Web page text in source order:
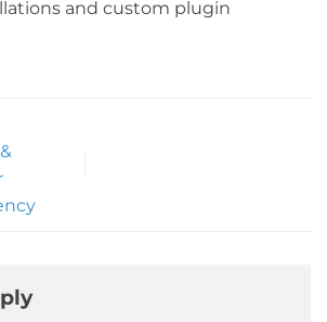
and custom plugin